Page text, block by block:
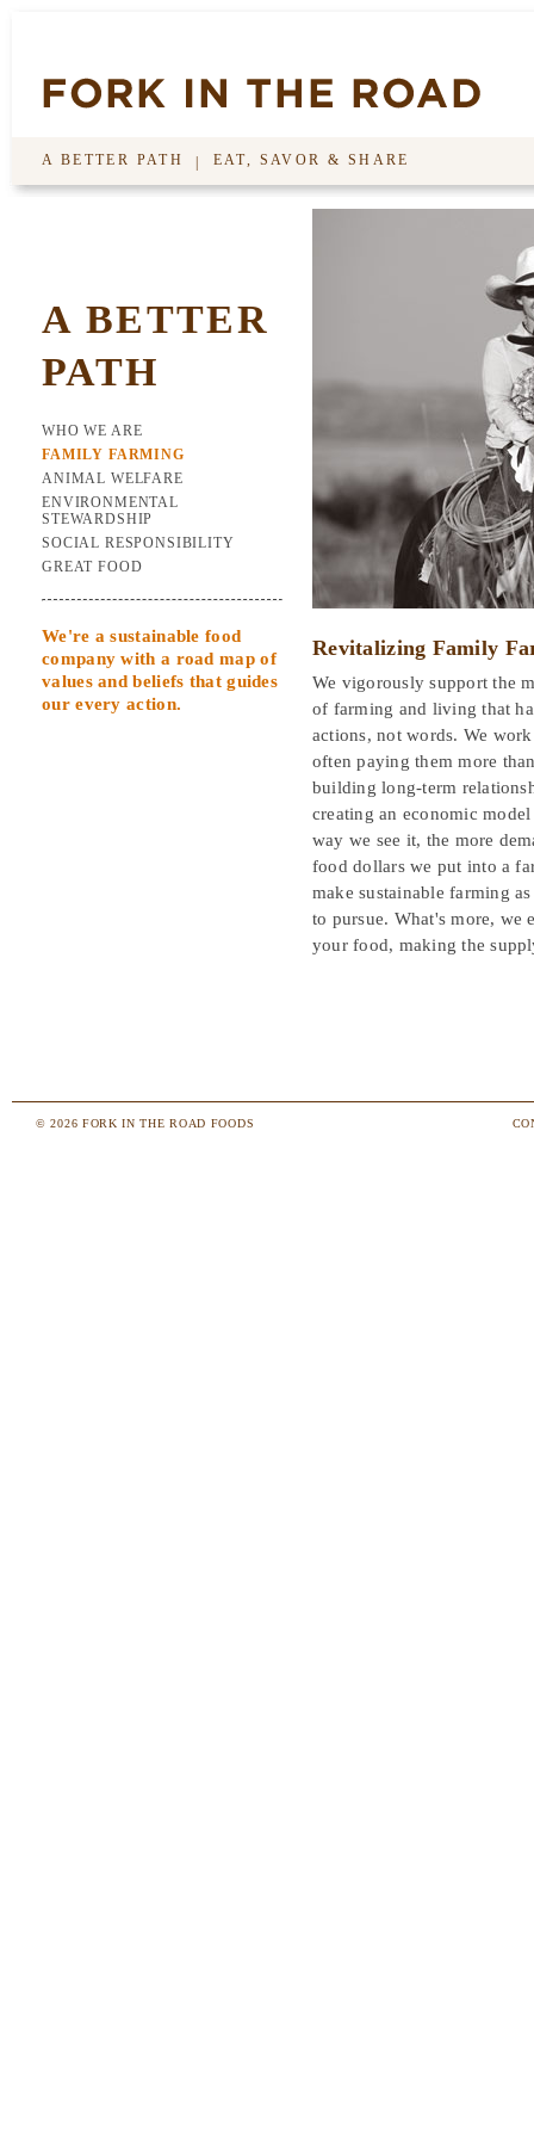
A BETTER PATH EAT, SAVOR & SHARE
A BETTER
PATH
WHO WE ARE
FAMILY FARMING
ANIMAL WELFARE
ENVIRONMENTAL
STEWARDSHIP
SOCIAL RESPONSIBILITY
GREAT FOOD
We're a sustainable food
company with a road map of
values and beliefs that guides
our every action.
Revitalizing Family
We vigorously support the
of farming and living that
actions, not words. We
often paying them more
building long-term
creating an economic
way we see it, the more
food dollars we put into a
make sustainable farming
to pursue. What's more, we
your food, making the
© 2026 FORK IN THE ROAD FOODS